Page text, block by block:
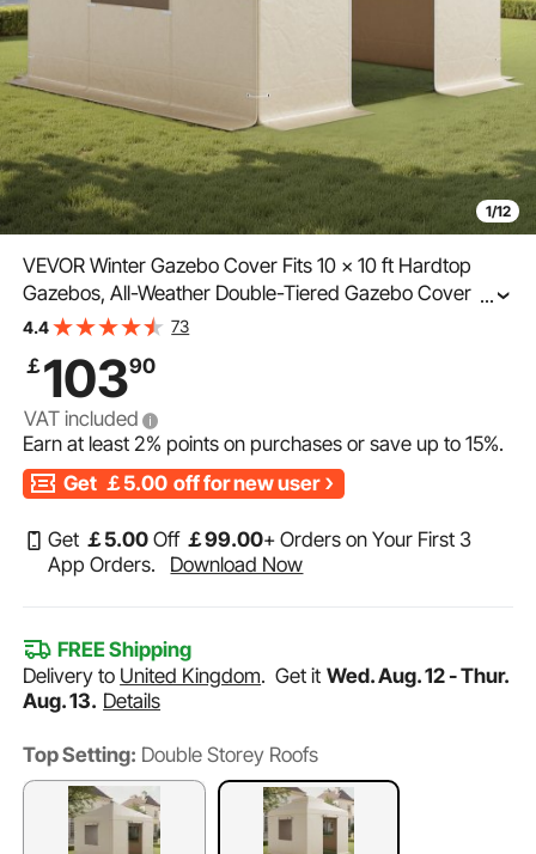
1/12
VEVOR Winter Gazebo Cover Fits 10 x 10 ft Hardtop
Gazebos, All-Weather Double-Tiered Gazebo Cover with
Sidewalls & Mesh Windows, High-Density PE Enclosed
...
4.4 73
￡10390
VAT included
Earn at least2% points on purchases or save up to15%.
Get ￡5.00 off for new user
Get ￡5.00 Off ￡99.00+ Orders on Your First 3
App Orders.
Download Now
FREE Shipping
Delivery to United Kingdom.Get it Wed. Aug. 12 - Thur.
Aug. 13. Details
Top Setting: Double Storey Roofs